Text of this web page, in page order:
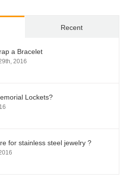
Recent
a Bracelet
2016
Lockets?
for stainless steel jewelry ?